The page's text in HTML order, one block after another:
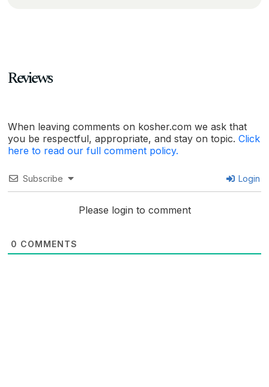
Reviews
When leaving comments on kosher.com we ask that
you be respectful, appropriate, and stay on topic. Click
here to read our full comment policy.
Subscribe Login
Please login to comment
0 COMMENTS